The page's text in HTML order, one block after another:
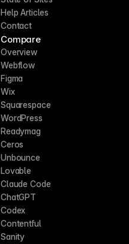
Help Articles
Contact
Compare
Overview
Webflow
Figma
Wix
Squarespace
WordPress
Readymag
Ceros
Unbounce
Lovable
Claude Code
ChatGPT
Codex
Contentful
Sanity